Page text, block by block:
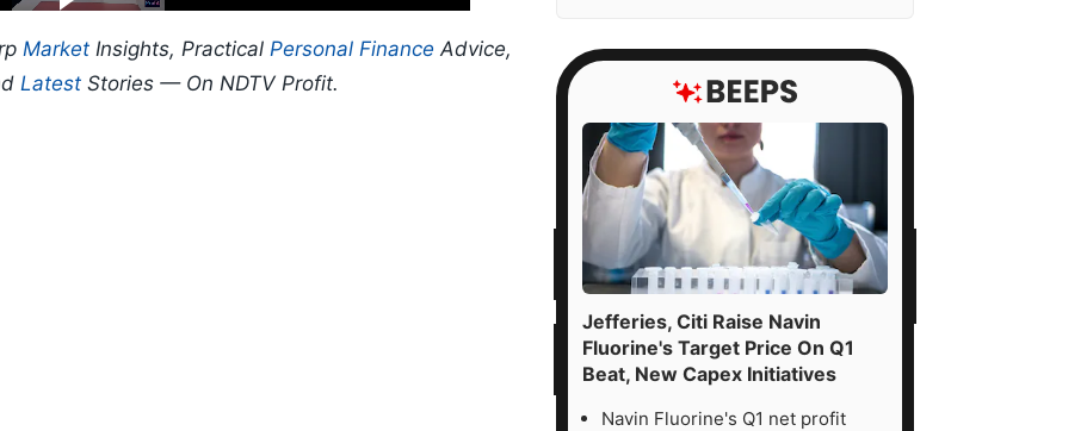
10s
Market Insights, Practical Personal Finance Advice,
Latest Stories — On NDTV Profit.
Jefferies, Citi Raise Navin
Fluorine's Target Price On Q1
Beat, New Capex Initiatives
Navin Fluorine's Q1 net profit